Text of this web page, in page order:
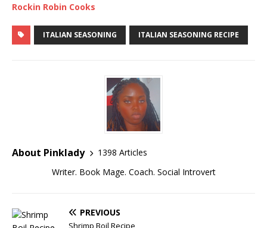
Rockin Robin Cooks
ITALIAN SEASONING ITALIAN SEASONING RECIPE
About Pinklady
1398 Articles
Writer. Book Mage. Coach. Social Introvert
PREVIOUS
Shrimp Boil Recipe